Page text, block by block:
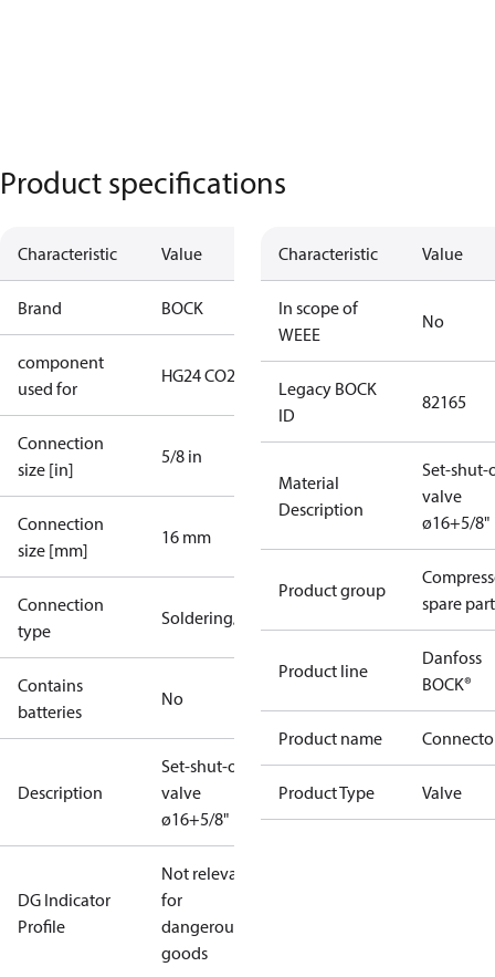
Product specifications
Characteristic Value
Brand BOCK
component
used for
HG24 CO2 LT
Connection
size [in]
5/8 in
Connection
size [mm]
16 mm
Connection
type
Soldering/welding
Contains
batteries
No
Description
Set-shut-off
valve
ø16+5/8"
DG Indicator
Profile
Not relevant
for
dangerous
goods
Characteristic Value
In scope of
WEEE
No
Legacy BOCK
ID
82165
Material
Description
Set-shut-
valve
ø16+5/8"
Product group
spare
Product line
Danfoss
BOCK®
Product name
Product Type Valve